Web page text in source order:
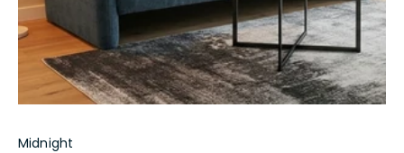
Midnight